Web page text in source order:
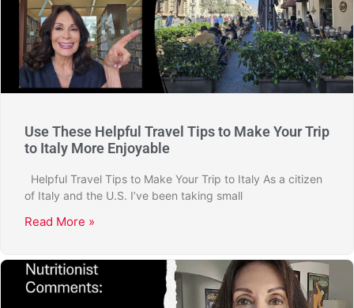
Use These Helpful Travel Tips to Make Your Trip
to Italy More Enjoyable
Helpful Travel Tips to Make Your Trip to Italy As a citizen
of Italy and the U.S. I’ve been taking small
Read More »